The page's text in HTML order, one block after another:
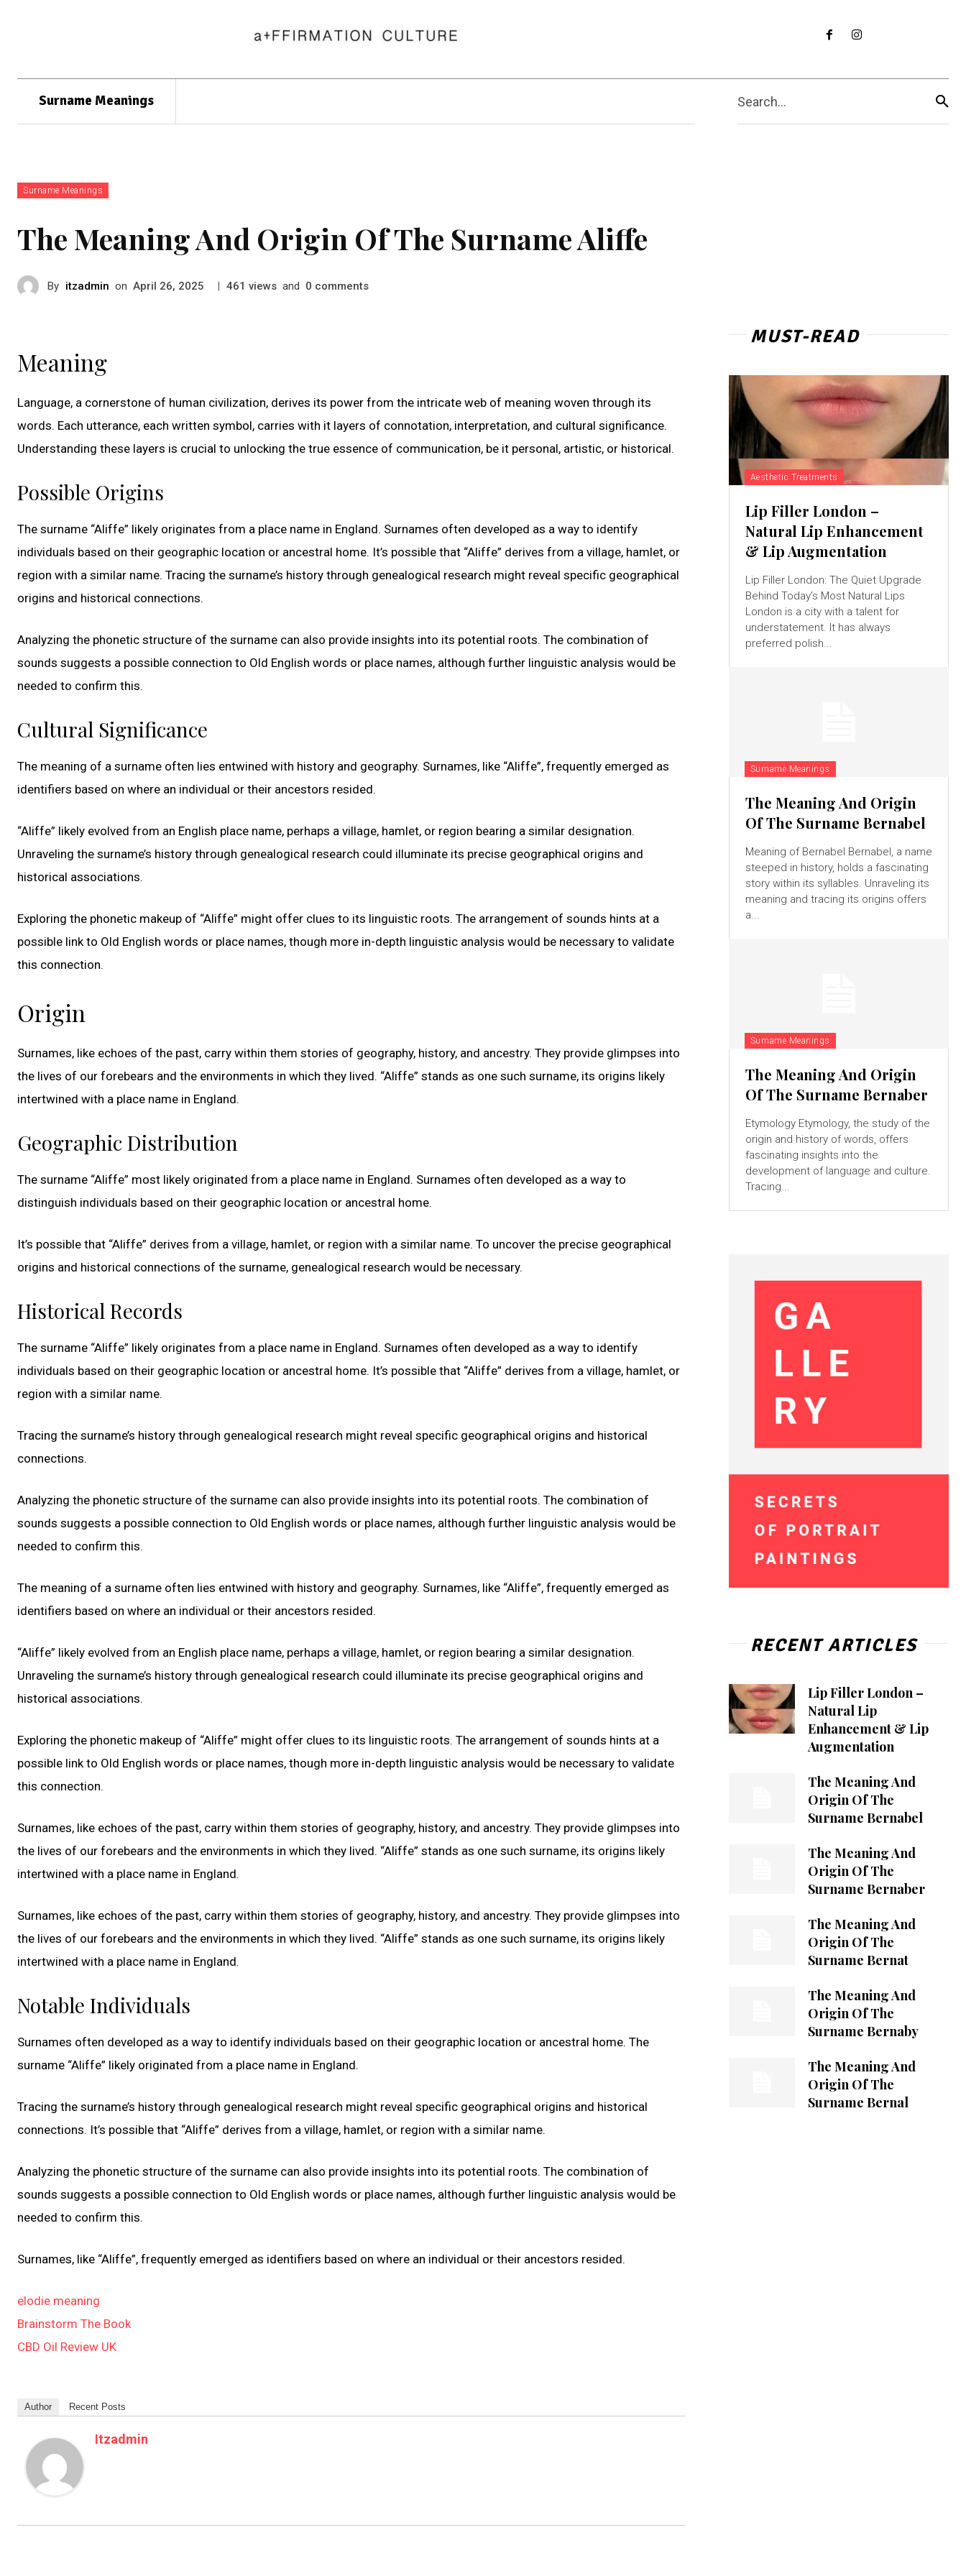
Surname Meanings Search...
Surname Meanings
The Meaning And Origin Of The Surname Aliffe
By itzadmin on April 26, 2025 | 461 views and 0 comments
Meaning
Language, a cornerstone of human civilization, derives its power from the intricate web of meaning woven through its
words. Each utterance, each written symbol, carries with it layers of connotation, interpretation, and cultural significance.
Understanding these layers is crucial to unlocking the true essence of communication, be it personal, artistic, or historical.
Possible Origins
The surname “Aliffe” likely originates from a place name in England. Surnames often developed as a way to identify
individuals based on their geographic location or ancestral home. It’s possible that “Aliffe” derives from a village, hamlet, or
region with a similar name. Tracing the surname’s history through genealogical research might reveal specific geographical
origins and historical connections.
Analyzing the phonetic structure of the surname can also provide insights into its potential roots. The combination of
sounds suggests a possible connection to Old English words or place names, although further linguistic analysis would be
needed to confirm this.
Cultural Significance
The meaning of a surname often lies entwined with history and geography. Surnames, like “Aliffe”, frequently emerged as
identifiers based on where an individual or their ancestors resided.
“Aliffe” likely evolved from an English place name, perhaps a village, hamlet, or region bearing a similar designation.
Unraveling the surname’s history through genealogical research could illuminate its precise geographical origins and
historical associations.
Exploring the phonetic makeup of “Aliffe” might offer clues to its linguistic roots. The arrangement of sounds hints at a
possible link to Old English words or place names, though more in-depth linguistic analysis would be necessary to validate
this connection.
Origin
Surnames, like echoes of the past, carry within them stories of geography, history, and ancestry. They provide glimpses into
the lives of our forebears and the environments in which they lived. “Aliffe” stands as one such surname, its origins likely
intertwined with a place name in England.
Geographic Distribution
The surname “Aliffe” most likely originated from a place name in England. Surnames often developed as a way to
distinguish individuals based on their geographic location or ancestral home.
It’s possible that “Aliffe” derives from a village, hamlet, or region with a similar name. To uncover the precise geographical
origins and historical connections of the surname, genealogical research would be necessary.
Historical Records
The surname “Aliffe” likely originates from a place name in England. Surnames often developed as a way to identify
individuals based on their geographic location or ancestral home. It’s possible that “Aliffe” derives from a village, hamlet, or
region with a similar name.
Tracing the surname’s history through genealogical research might reveal specific geographical origins and historical
connections.
Analyzing the phonetic structure of the surname can also provide insights into its potential roots. The combination of
sounds suggests a possible connection to Old English words or place names, although further linguistic analysis would be
needed to confirm this.
The meaning of a surname often lies entwined with history and geography. Surnames, like “Aliffe”, frequently emerged as
identifiers based on where an individual or their ancestors resided.
“Aliffe” likely evolved from an English place name, perhaps a village, hamlet, or region bearing a similar designation.
Unraveling the surname’s history through genealogical research could illuminate its precise geographical origins and
historical associations.
Exploring the phonetic makeup of “Aliffe” might offer clues to its linguistic roots. The arrangement of sounds hints at a
possible link to Old English words or place names, though more in-depth linguistic analysis would be necessary to validate
this connection.
Surnames, like echoes of the past, carry within them stories of geography, history, and ancestry. They provide glimpses into
the lives of our forebears and the environments in which they lived. “Aliffe” stands as one such surname, its origins likely
intertwined with a place name in England.
Surnames, like echoes of the past, carry within them stories of geography, history, and ancestry. They provide glimpses into
the lives of our forebears and the environments in which they lived. “Aliffe” stands as one such surname, its origins likely
intertwined with a place name in England.
Notable Individuals
Surnames often developed as a way to identify individuals based on their geographic location or ancestral home. The
surname “Aliffe” likely originated from a place name in England.
Tracing the surname’s history through genealogical research might reveal specific geographical origins and historical
connections. It’s possible that “Aliffe” derives from a village, hamlet, or region with a similar name.
Analyzing the phonetic structure of the surname can also provide insights into its potential roots. The combination of
sounds suggests a possible connection to Old English words or place names, although further linguistic analysis would be
needed to confirm this.
Surnames, like “Aliffe”, frequently emerged as identifiers based on where an individual or their ancestors resided.
elodie meaning
Brainstorm The Book
CBD Oil Review UK
Author Recent Posts
Itzadmin
MUST-READ
Aesthetic Treatments
Lip Filler London –
Natural Lip Enhancement
& Lip Augmentation
Lip Filler London: The Quiet Upgrade
Behind Today’s Most Natural Lips
London is a city with a talent for
understatement. It has always
preferred polish...
Surname Meanings
The Meaning And Origin
Of The Surname Bernabel
Meaning of Bernabel Bernabel, a name
steeped in history, holds a fascinating
story within its syllables. Unraveling its
meaning and tracing its origins offers
a...
Surname Meanings
The Meaning And Origin
Of The Surname Bernaber
Etymology Etymology, the study of the
origin and history of words, offers
fascinating insights into the
development of language and culture.
Tracing...
RECENT ARTICLES
Lip Filler London –
Natural Lip
Enhancement & Lip
Augmentation
The Meaning And
Origin Of The
Surname Bernabel
The Meaning And
Origin Of The
Surname Bernaber
The Meaning And
Origin Of The
Surname Bernat
The Meaning And
Origin Of The
Surname Bernaby
The Meaning And
Origin Of The
Surname Bernal